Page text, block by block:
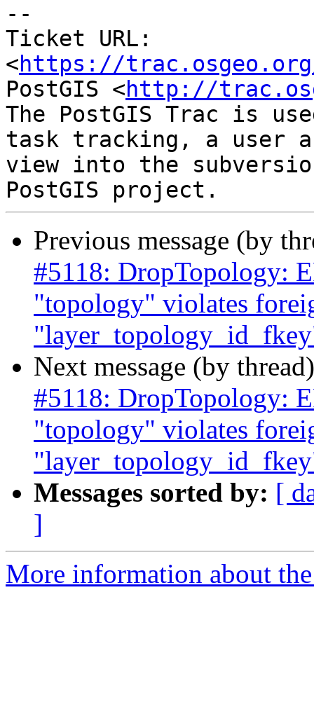
--
Ticket URL:
<https://
PostGIS <http://
The PostGIS Trac is
task tracking, a user
view into the
Previous message (by
#5118: DropTopology:
"topology" violates
Next message (by
#5118: DropTopology:
"topology" violates
Messages sorted by: [
]
More information about